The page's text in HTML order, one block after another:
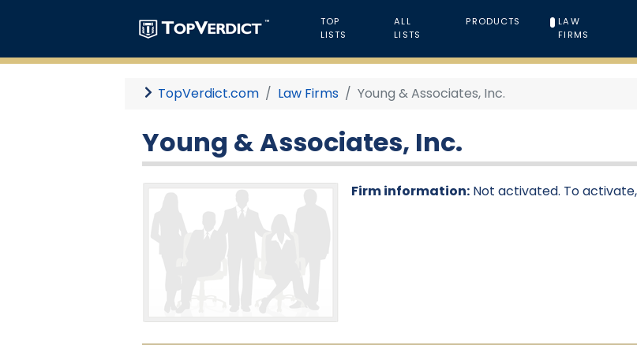
TOP
LISTS
ALL
LISTS
PRODUCTS
LAW
FIRMS
TopVerdict.com Law Firms Young & Associates, Inc.
Young & Associates, Inc.
Firm information: Not activated. To